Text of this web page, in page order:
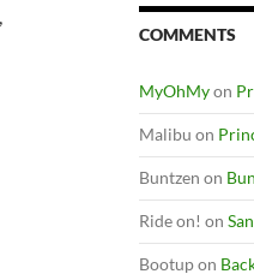
COMMENTS
MyOhMyon
Malibu on
Buntzen on
Ride on! on
Bootupon